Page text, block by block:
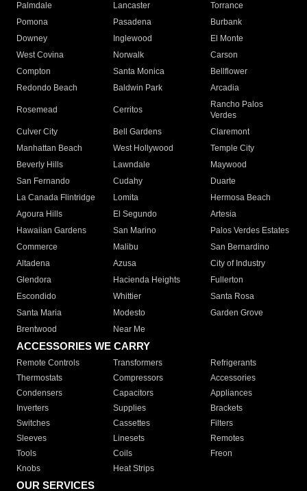
Palmdale
Lancaster
Torrance
Pomona
Pasadena
Burbank
Downey
Inglewood
El Monte
West Covina
Norwalk
Carson
Compton
Santa Monica
Bellflower
Redondo Beach
Baldwin Park Arcadia
Rosemead Cerritos
Rancho Palos
Verdes
Culver City
Bell Gardens
Claremont
Manhattan Beach
West Hollywood
Temple City
Beverly Hills
Lawndale
Maywood
San Fernando
Cudahy
Duarte
La Canada Flintridge
Lomita
Hermosa Beach
Agoura Hills
El Segundo
Artesia
Hawaiian Gardens
San Marino
Palos Verdes Estates
Commerce
Malibu
San Bernardino
Altadena
Azusa
City of Industry
Glendora
Hacienda Heights
Fullerton
Escondido
Whittier
Santa Rosa
Santa Maria
Modesto
Garden Grove
Brentwood
Near Me
ACCESSORIES WE CARRY
Remote Controls Transformers
Refrigerants
Thermostats
Compressors
Accessories
Condensers
Capacitors
Appliances
Inverters
Supplies
Brackets
Switches
Cassettes
Filters
Sleeves
Linesets
Remotes
Tools
Coils
Freon
Knobs
Heat Strips
OUR SERVICES